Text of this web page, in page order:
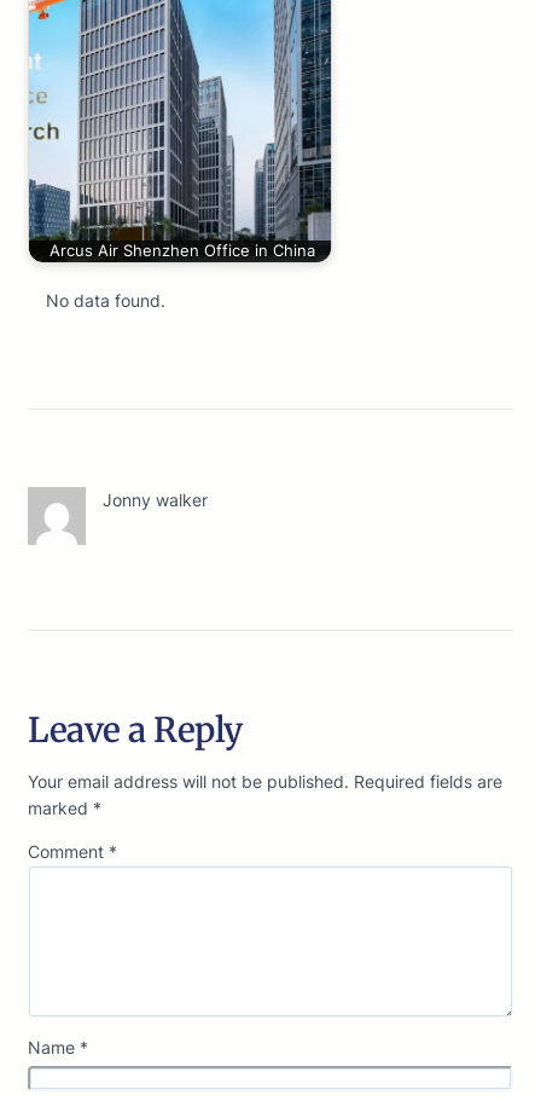
Arcus Air Shenzhen Office in China
No data found.
Jonny walker
Leave a Reply
Your email address will not be published. Required fields are
marked *
Comment *
Name *